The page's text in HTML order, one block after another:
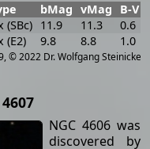
© 2022 Dr. Wolfgang Steinicke
bMag vMag B-V
(SBc) 11.9 11.3 0.6
(E2) 9.8 8.8 1.0
NGC 4606 was
discovered by